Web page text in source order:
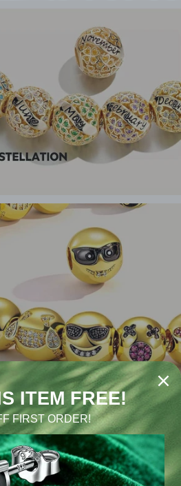
JEWELRY
44K LIKE THIS
10.4K SURBSCRIBE